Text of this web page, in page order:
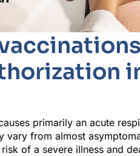
primarily an acute
vary from almost
of a severe illness and